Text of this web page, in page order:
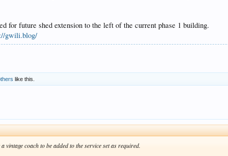
for future shed extension to the left of the current phase 1 building.
gwili.blog/
like this.
coach to be added to the service set as required.